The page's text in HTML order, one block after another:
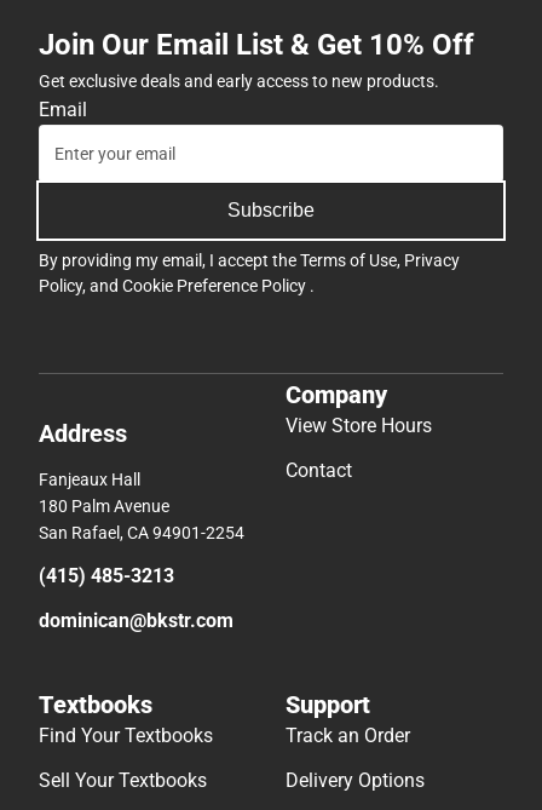
Join Our Email List & Get 10% Off
Get exclusive deals and early access to new products.
Email
Subscribe
By providing my email, I accept theTerms of Use, Privacy
Policy, and Cookie Preference Policy .
Address
Fanjeaux Hall
180 Palm Avenue
San Rafael, CA 94901-2254
(415) 485-3213
dominican@bkstr.com
Company
View Store Hours
Contact
Textbooks
Find Your Textbooks
Sell Your Textbooks
Support
Track an Order
Delivery Options